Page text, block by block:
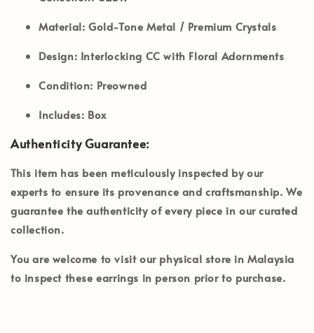
Material: Gold-Tone Metal / Premium Crystals
Design: Interlocking CC with Floral Adornments
Condition: Preowned
Includes: Box
Authenticity Guarantee:
This item has been meticulously inspected by our
experts to ensure its provenance and craftsmanship. We
guarantee the authenticity of every piece in our curated
collection.
You are welcome to visit our physical store inMalaysia
to inspect these earrings in person prior to purchase.